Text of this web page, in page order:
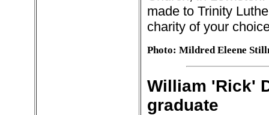
made to Trinity
charity of your
Photo: Mildred Eleene
William 'Rick'
graduate